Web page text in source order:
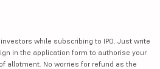
while subscribing to IPO. Just write
in the application form to authorise your
allotment. No worries for refund as the